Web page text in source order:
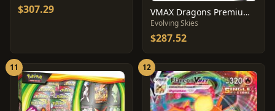
$307.29 VMAX Dragons Premium Collection Box
Evolving Skies
$287.52
11 12